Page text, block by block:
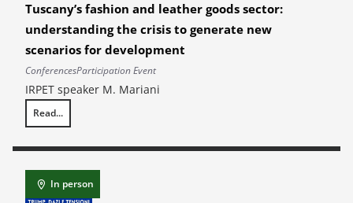
Tuscany’s fashion and leather goods sector:
understanding the crisis to generate new
scenarios for development
ConferencesParticipation Event
IRPET speaker M. Mariani
Read...
In person